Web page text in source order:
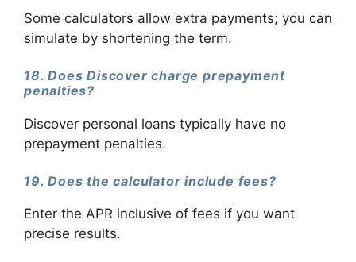
Some calculators allow extra payments; you can
simulate by shortening the term.
18. Does Discover charge prepayment
penalties?
Discover personal loans typically have no
prepayment penalties.
19. Does the calculator include fees?
Enter the APR inclusive of fees if you want
precise results.